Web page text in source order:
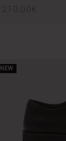
210,00€
NEW